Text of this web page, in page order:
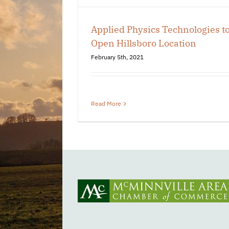
Applied Physics Technologies
Open Hillsboro Location
February 5th, 2021
Read More